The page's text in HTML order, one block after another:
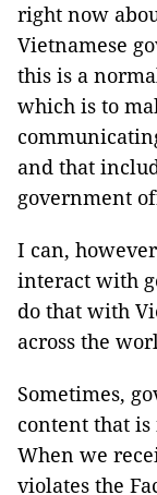
right now
Vietnamese
this is a
which is to
and that
government
I can,
interact with
do that with
across the
Sometimes,
content that
When we
violates the